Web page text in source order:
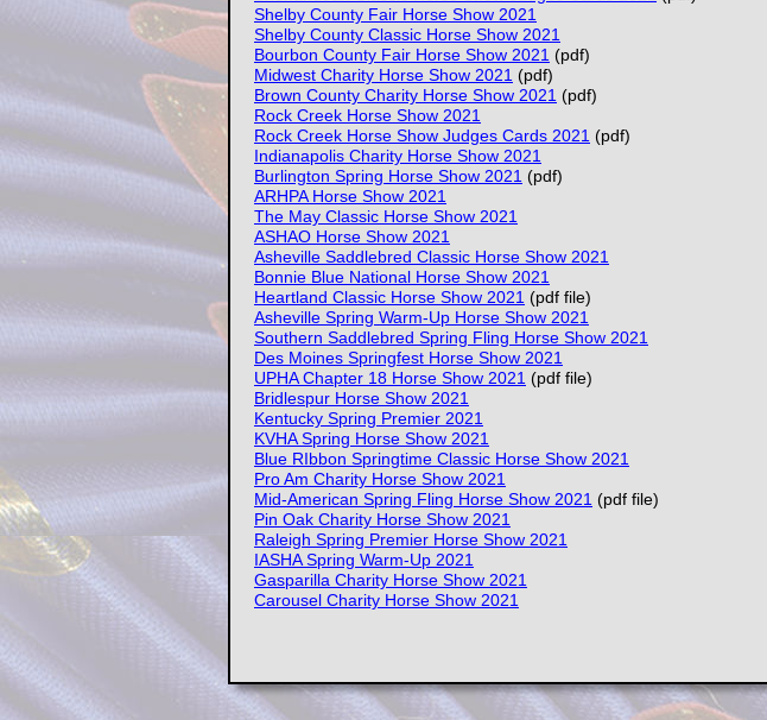
Shelby County Fair Horse Show 2021
Shelby County Classic Horse Show 2021
Bourbon County Fair Horse Show 2021 (pdf)
Midwest Charity Horse Show 2021 (pdf)
Brown County Charity Horse Show 2021 (pdf)
Rock Creek Horse Show 2021
Rock Creek Horse Show Judges Cards 2021 (pdf)
Indianapolis Charity Horse Show 2021
Burlington Spring Horse Show 2021 (pdf)
ARHPA Horse Show 2021
The May Classic Horse Show 2021
ASHAO Horse Show 2021
Asheville Saddlebred Classic Horse Show 2021
Bonnie Blue National Horse Show 2021
Heartland Classic Horse Show 2021 (pdf file)
Asheville Spring Warm-Up Horse Show 2021
Southern Saddlebred Spring Fling Horse Show 2021
Des Moines Springfest Horse Show 2021
UPHA Chapter 18 Horse Show 2021 (pdf file)
Bridlespur Horse Show 2021
Kentucky Spring Premier 2021
KVHA Spring Horse Show 2021
Blue RIbbon Springtime Classic Horse Show 2021
Pro Am Charity Horse Show 2021
Mid-American Spring Fling Horse Show 2021 (pdf file)
Pin Oak Charity Horse Show 2021
Raleigh Spring Premier Horse Show 2021
IASHA Spring Warm-Up 2021
Gasparilla Charity Horse Show 2021
Carousel Charity Horse Show 2021